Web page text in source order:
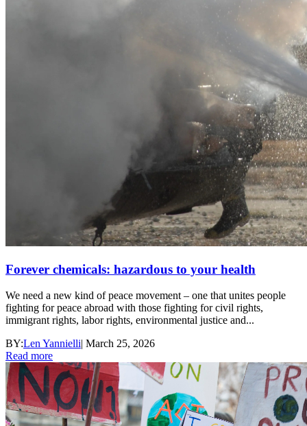
Forever chemicals: hazardous to your health
We need a new kind of peace movement – one that unites people
fighting for peace abroad with those fighting for civil rights,
immigrant rights, labor rights, environmental justice and...
BY:Len Yannielli| March 25, 2026
Read more